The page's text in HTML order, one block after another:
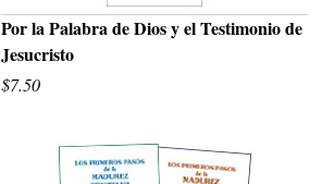
Por la Palabra de Dios y el Testimonio de
Jesucristo
$7.50